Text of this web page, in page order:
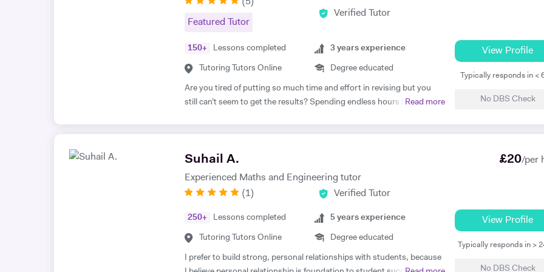
Featured Tutor
Verified Tutor
150+ Lessons completed
Tutoring Tutors Online
3 years experience
Degree educated
Are you tired of putting so much time and effort in revising but you
still can’t seem to get the results? Spending endless hours behind
student performance. Not only am I a tutor, I’m a mentor who goes
out of my way to ensure every student gets the most out of the time
and effort they put in. So, are you ready to benefit from my lessons
like many others have already? If so, what are you waiting for! Book a
free trial lesson with me now and lets begin your journey on the path
Chemical Engineering graduate from Imperial College London. I have
a strong proven academic track record. In my A Levels, I studied
Maths (A*), Chemistry (A*), Physics (A) & AS Economics (A) and got
Read more
View Profile
Typically responds in <
No DBS Check
Suhail A.
Experienced Maths and Engineering tutor
£20/per
(1) Verified Tutor
250+ Lessons completed
Tutoring Tutors Online
5 years experience
Degree educated
I prefer to build strong, personal relationships with students, because
View Profile
Typically responds in >
No DBS Check